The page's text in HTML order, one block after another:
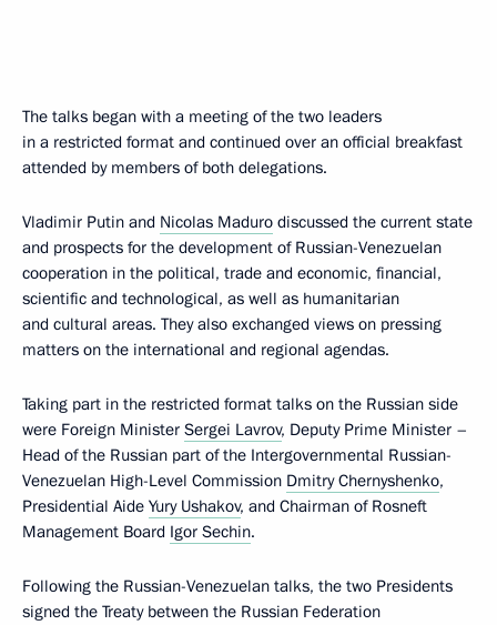
The talks began with a meeting of the two leaders
in a restricted format and continued over an official breakfast
attended by members of both delegations.
Vladimir Putin and Nicolas Maduro discussed the current state
and prospects for the development of Russian-Venezuelan
cooperation in the political, trade and economic, financial,
scientific and technological, as well as humanitarian
and cultural areas. They also exchanged views on pressing
matters on the international and regional agendas.
Taking part in the restricted format talks on the Russian side
were Foreign Minister Sergei Lavrov, Deputy Prime Minister –
Head of the Russian part of the Intergovernmental Russian-
Venezuelan High-Level Commission Dmitry Chernyshenko,
Presidential Aide Yury Ushakov, and Chairman of Rosneft
Management Board Igor Sechin.
Following the Russian-Venezuelan talks, the two Presidents
signed the Treaty between the Russian Federation